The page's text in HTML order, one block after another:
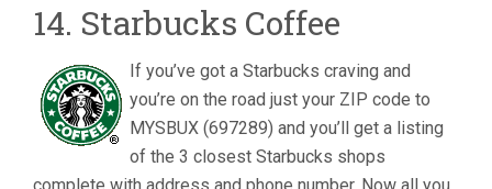
14. Starbucks Coffee
If you’ve got a Starbucks craving and
you’re on the road just your ZIP code to
MYSBUX (697289) and you’ll get a listing
of the 3 closest Starbucks shops